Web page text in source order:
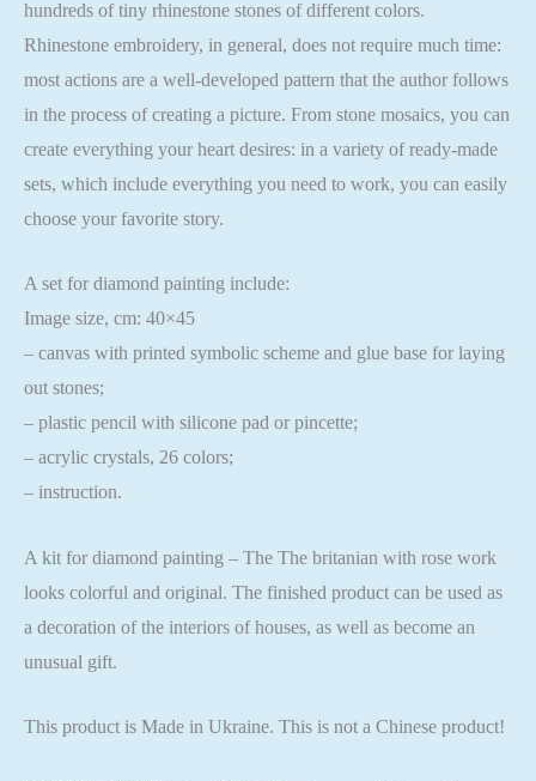
hundreds of tiny rhinestone stones of different colors.
Rhinestone embroidery, in general, does not require much time:
most actions are a well-developed pattern that the author follows
in the process of creating a picture. From stone mosaics, you can
create everything your heart desires: in a variety of ready-made
sets, which include everything you need to work, you can easily
choose your favorite story.
A set for diamond painting include:
Image size, cm: 40×45
– canvas with printed symbolic scheme and glue base for laying
out stones;
– plastic pencil with silicone pad or pincette;
– acrylic crystals, 26 colors;
– instruction.
A kit for diamond painting – The The britanian with rose work
looks colorful and original. The finished product can be used as
a decoration of the interiors of houses, as well as become an
unusual gift.
This product is Made in Ukraine. This is not a Chinese product!